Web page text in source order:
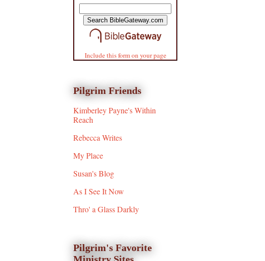
Include this form on your page
Pilgrim Friends
Kimberley Payne's Within
Reach
Rebecca Writes
My Place
Susan's Blog
As I See It Now
Thro' a Glass Darkly
Pilgrim's Favorite